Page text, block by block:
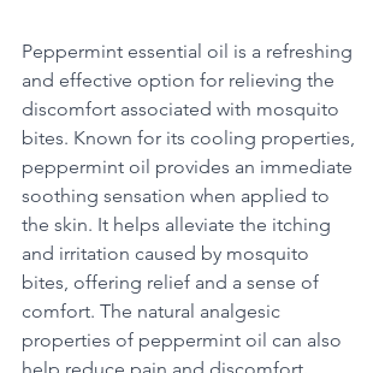
Peppermint essential oil is a refreshing
and effective option for relieving the
discomfort associated with mosquito
bites. Known for its cooling properties,
peppermint oil provides an immediate
soothing sensation when applied to
the skin. It helps alleviate the itching
and irritation caused by mosquito
bites, offering relief and a sense of
comfort. The natural analgesic
properties of peppermint oil can also